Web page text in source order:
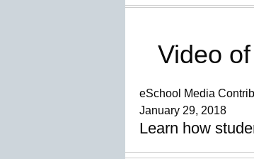
Video
eSchool Media
January 29, 2018
Learn how